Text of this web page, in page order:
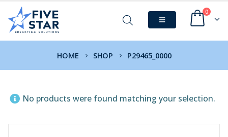
0
HOME SHOP P29465_0000
No products were found matching your selection.